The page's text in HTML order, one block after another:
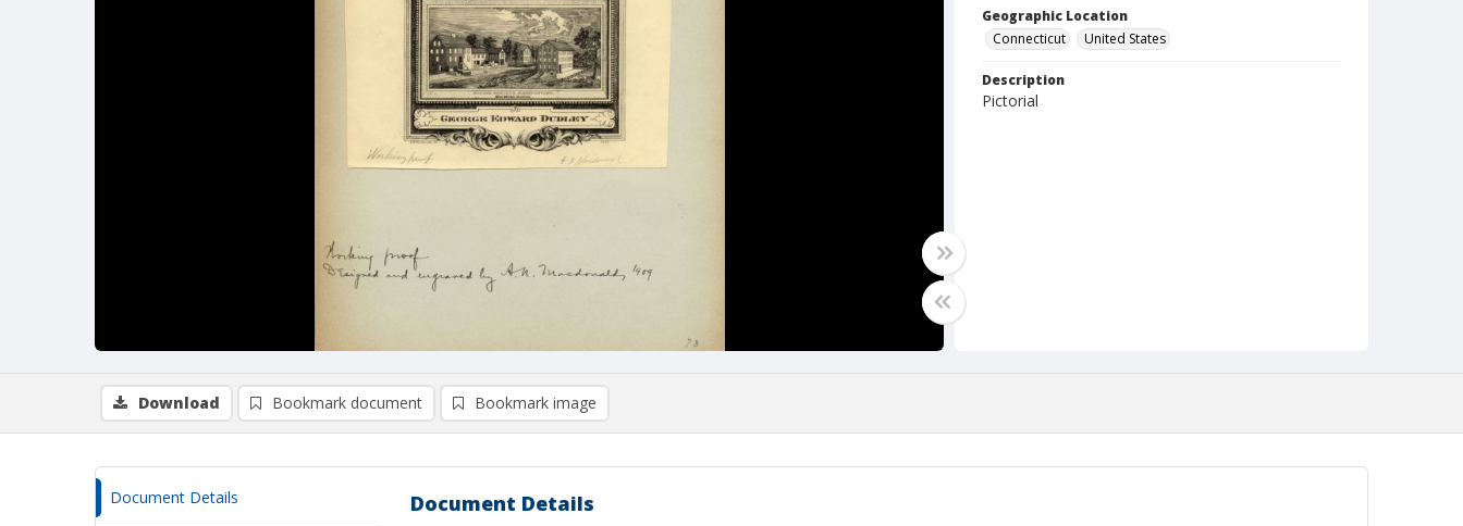
Geographic Location
Connecticut
United States
Description
Pictorial
Download Bookmark document Bookmark image
Document Details Document Details